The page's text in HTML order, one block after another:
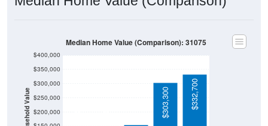
Household Value $200,000
$250,000
$300,000
$350,000
$400,000
$110,800
$303,300 $332,700
Median Home Value (Comparison): 31075